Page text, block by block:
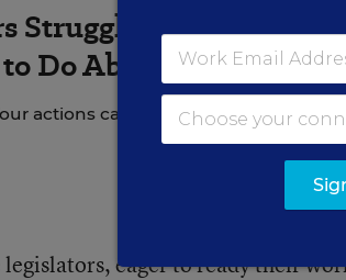
Struggle With Teacher
Do About That
actions can inspire change, writes
legislators, eager to ready their